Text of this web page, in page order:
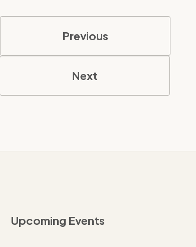
Previous
Next
Upcoming Events